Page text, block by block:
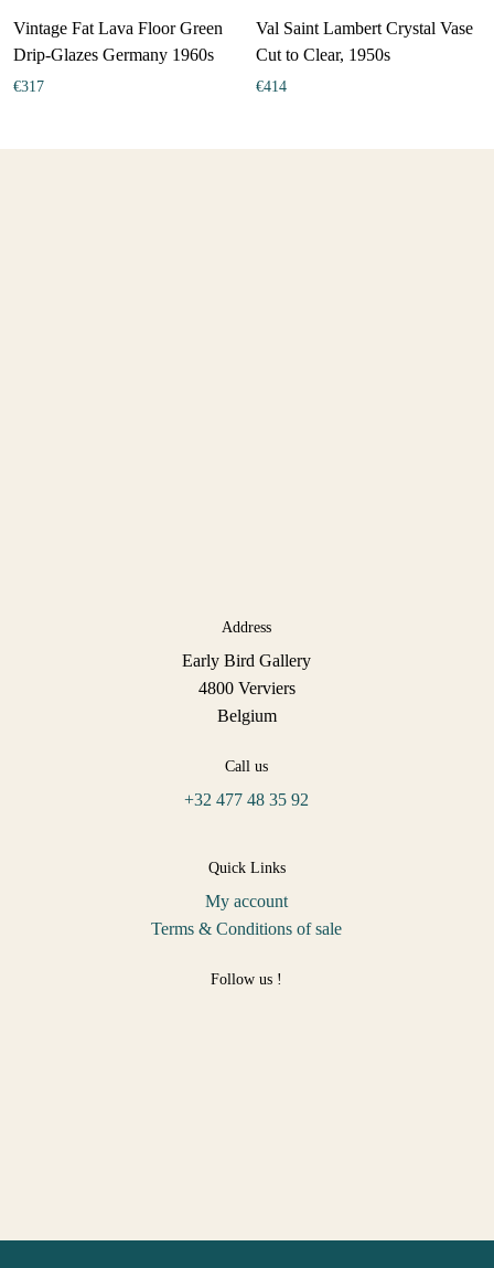
Vintage Fat Lava Floor Green
Drip-Glazes Germany 1960s
€317
Val Saint Lambert Crystal Vase
Cut to Clear, 1950s
€414
Address
Early Bird Gallery
4800 Verviers
Belgium
Call us
+32 477 48 35 92
Quick Links
My account
Terms & Conditions of sale
Follow us !